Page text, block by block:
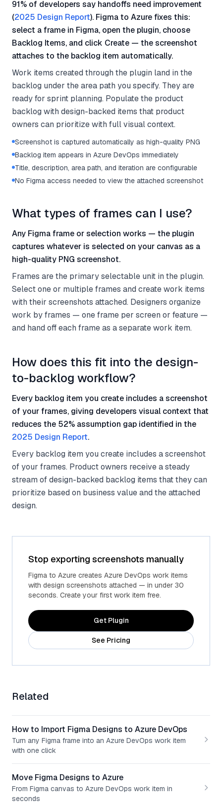
91% of developers say handoffs need improvement
(2025 Design Report). Figma to Azure fixes this:
select a frame in Figma, open the plugin, choose
Backlog Items, and click Create — the screenshot
attaches to the backlog item automatically.
Work items created through the plugin land in the
backlog under the area path you specify. They are
ready for sprint planning. Populate the product
backlog with design-backed items that product
owners can prioritize with full visual context.
Screenshot is captured automatically as high-quality PNG
Backlog item appears in Azure DevOps immediately
Title, description, area path, and iteration are configurable
No Figma access needed to view the attached screenshot
What types of frames can I use?
Any Figma frame or selection works — the plugin
captures whatever is selected on your canvas as a
high-quality PNG screenshot.
Frames are the primary selectable unit in the plugin.
Select one or multiple frames and create work items
with their screenshots attached. Designers organize
work by frames — one frame per screen or feature —
and hand off each frame as a separate work item.
How does this fit into the design-
to-backlog workflow?
Every backlog item you create includes a screenshot
of your frames, giving developers visual context that
reduces the 52% assumption gap identified in the
2025 Design Report.
Every backlog item you create includes a screenshot
of your frames. Product owners receive a steady
stream of design-backed backlog items that they can
prioritize based on business value and the attached
design.
Stop exporting screenshots manually
Figma to Azure creates Azure DevOps work items
with design screenshots attached — in under 30
seconds. Create your first work item free.
Get Plugin
See Pricing
Related
How to Import Figma Designs to Azure DevOps
Turn any Figma frame into an Azure DevOps work item
with one click
Move Figma Designs to Azure
From Figma canvas to Azure DevOps work item in
seconds